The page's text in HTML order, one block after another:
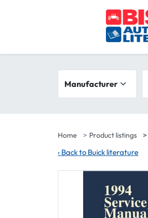
Search filters
Home Product listings
‹ Back to Buick literature